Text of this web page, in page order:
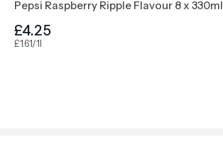
Pepsi Raspberry Ripple Flavour 8 x 330ml
£4.25
£1.61/1l